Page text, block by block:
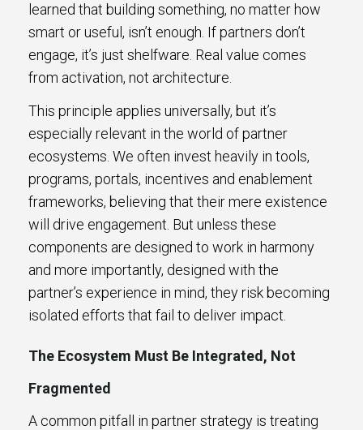
with our certified partners.
learned that building something, no matter how
smart or useful, isn’t enough. If partners don’t
engage, it’s just shelfware. Real value comes
from activation, not architecture.
This principle applies universally, but it’s
especially relevant in the world of partner
ecosystems. We often invest heavily in tools,
programs, portals, incentives and enablement
frameworks, believing that their mere existence
will drive engagement. But unless these
components are designed to work in harmony
and more importantly, designed with the
partner’s experience in mind, they risk becoming
isolated efforts that fail to deliver impact.
The Ecosystem Must Be Integrated, Not
Fragmented
A common pitfall in partner strategy is treating